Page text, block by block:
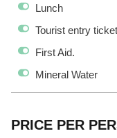
Lunch
Tourist entry ticket
First Aid.
Mineral Water
PRICE PER